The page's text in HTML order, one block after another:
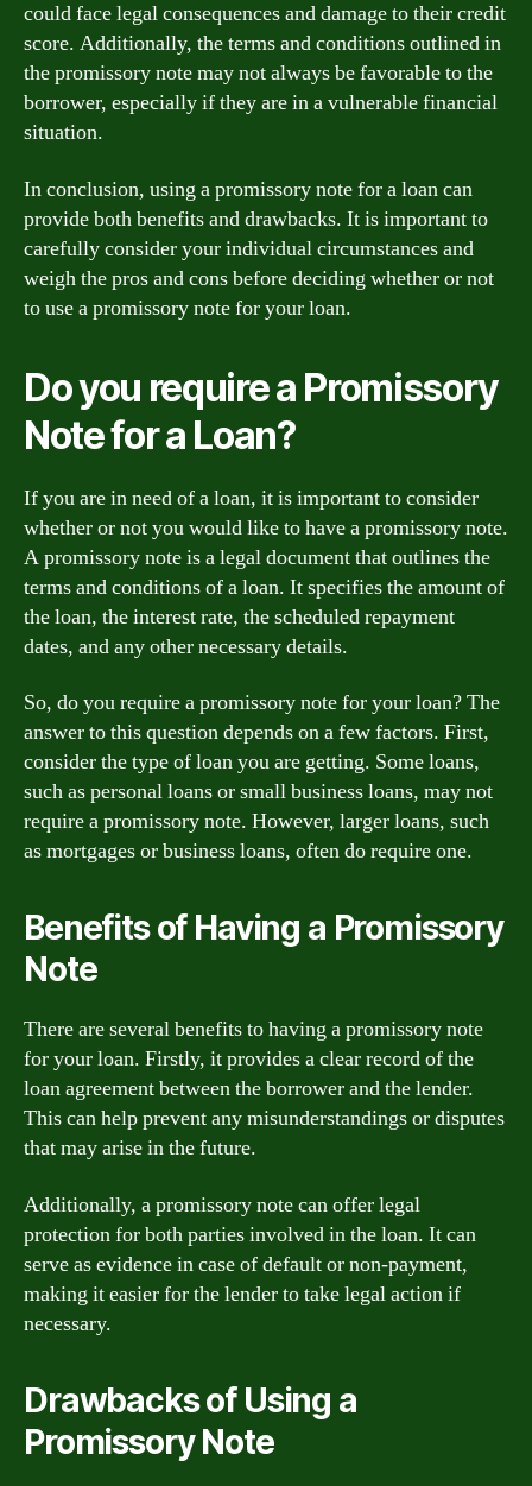
could face legal consequences and damage to their credit
score. Additionally, the terms and conditions outlined in
the promissory note may not always be favorable to the
borrower, especially if they are in a vulnerable financial
situation.
In conclusion, using a promissory note for a loan can
provide both benefits and drawbacks. It is important to
carefully consider your individual circumstances and
weigh the pros and cons before deciding whether or not
to use a promissory note for your loan.
Do you require a Promissory
Note for a Loan?
If you are in need of a loan, it is important to consider
whether or not you would like to have a promissory note.
A promissory note is a legal document that outlines the
terms and conditions of a loan. It specifies the amount of
the loan, the interest rate, the scheduled repayment
dates, and any other necessary details.
So, do you require a promissory note for your loan? The
answer to this question depends on a few factors. First,
consider the type of loan you are getting. Some loans,
such as personal loans or small business loans, may not
require a promissory note. However, larger loans, such
as mortgages or business loans, often do require one.
Benefits of Having a Promissory
Note
There are several benefits to having a promissory note
for your loan. Firstly, it provides a clear record of the
loan agreement between the borrower and the lender.
This can help prevent any misunderstandings or disputes
that may arise in the future.
Additionally, a promissory note can offer legal
protection for both parties involved in the loan. It can
serve as evidence in case of default or non-payment,
making it easier for the lender to take legal action if
necessary.
Drawbacks of Using a
Promissory Note